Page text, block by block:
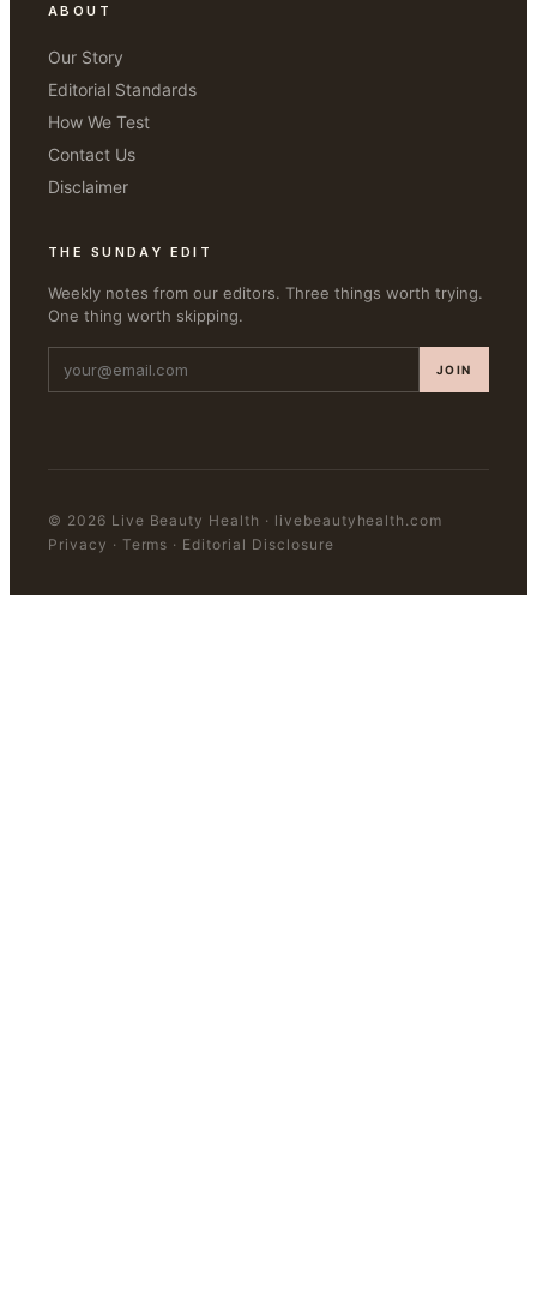
ABOUT
Our Story
Editorial Standards
How We Test
Contact Us
Disclaimer
THE SUNDAY EDIT
Weekly notes from our editors. Three things worth trying.
One thing worth skipping.
JOIN
© 2026 Live Beauty Health · livebeautyhealth.com
Privacy · Terms · Editorial Disclosure